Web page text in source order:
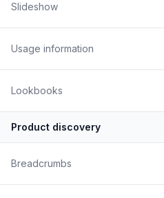
Slideshow
Usage information
Lookbooks
Product discovery
Breadcrumbs